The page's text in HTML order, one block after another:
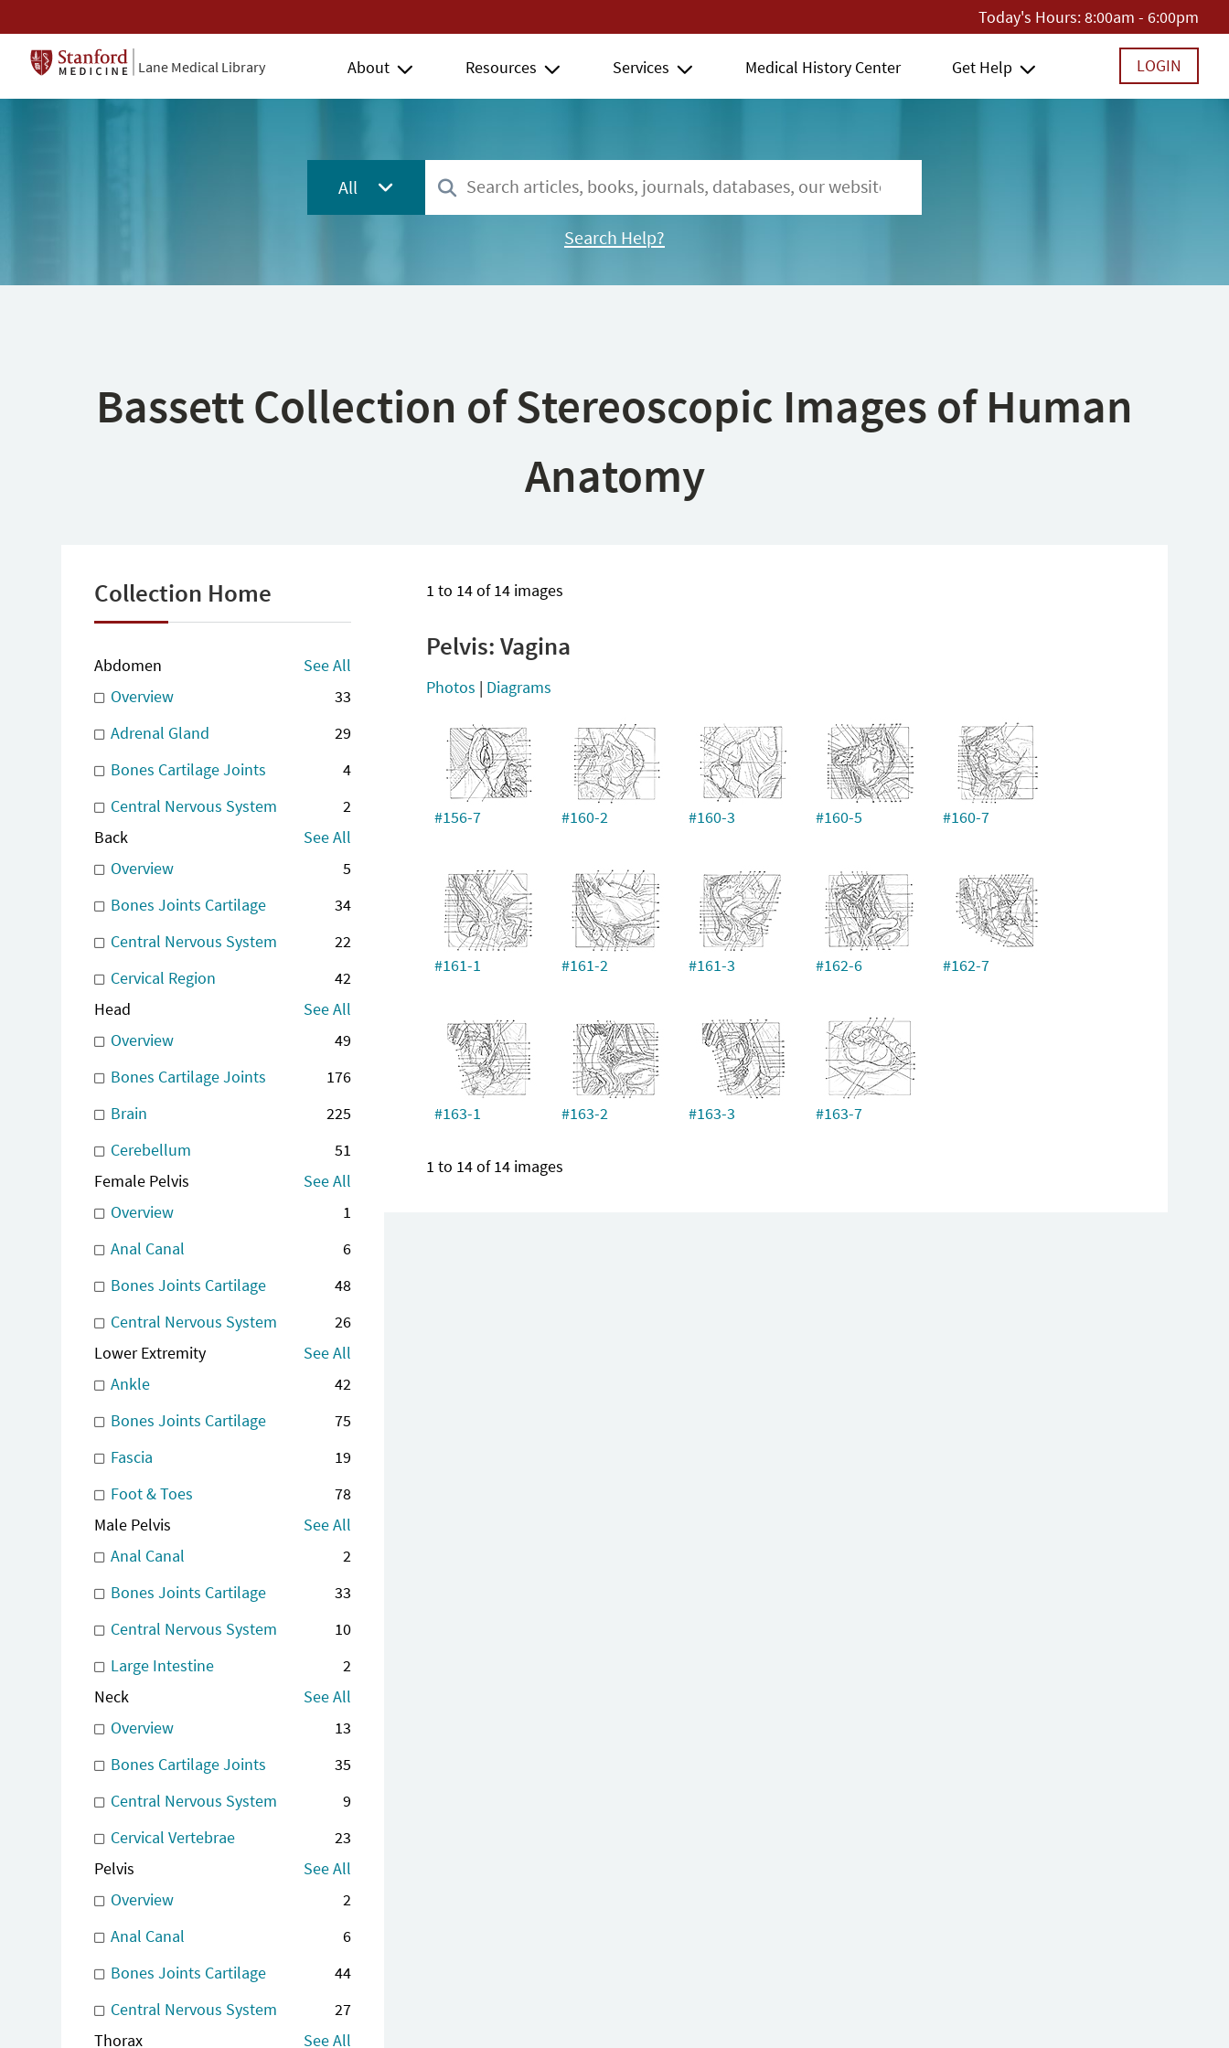
Today's Hours:8:00am - 6:00pm
Lane Medical Library About Resources Services Medical History Center Get Help LOGIN
All
Search Help?
Bassett Collection of Stereoscopic Images of Human
Anatomy
Collection Home
Abdomen
See All
Overview
33
Adrenal Gland
29
Bones Cartilage Joints
4
Central Nervous System
2
Back
See All
Overview
5
Bones Joints Cartilage
34
Central Nervous System
22
Cervical Region
42
Head
See All
Overview
49
Bones Cartilage Joints
176
Brain
225
Cerebellum
51
Female Pelvis
See All
Overview
1
Anal Canal
6
Bones Joints Cartilage
48
Central Nervous System
26
Lower Extremity
See All
Ankle
42
Bones Joints Cartilage
75
Fascia
19
Foot & Toes
78
Male Pelvis
See All
Anal Canal
2
Bones Joints Cartilage
33
Central Nervous System
10
Large Intestine
2
Neck
See All
Overview
13
Bones Cartilage Joints
35
Central Nervous System
9
Cervical Vertebrae
23
Pelvis
See All
Overview
2
Anal Canal
6
Bones Joints Cartilage
44
Central Nervous System
27
Thorax
See All
1 to 14 of 14 images
Pelvis: Vagina
Photos | Diagrams
#156-7 #160-2 #160-3 #160-5 #160-7
#161-1 #161-2 #161-3 #162-6 #162-7
#163-1 #163-2 #163-3 #163-7
1 to 14 of 14 images